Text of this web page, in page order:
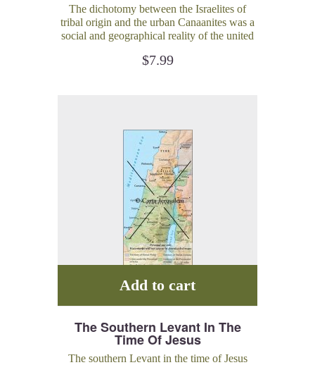
The dichotomy between the Israelites of
tribal origin and the urban Canaanites was a
social and geographical reality of the united
$7.99
The Southern Levant In The
Time Of Jesus
The southern Levant in the time of Jesus
Add to cart